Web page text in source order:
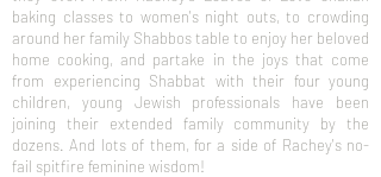
baking classes to women's night outs, to crowding
around her family Shabbos table to enjoy her beloved
home cooking, and partake in the joys that come
from experiencing Shabbat with their four young
children, young Jewish professionals have been
joining their extended family community by the
dozens. And lots of them, for a side of Rachey's no-
fail spitfire feminine wisdom!